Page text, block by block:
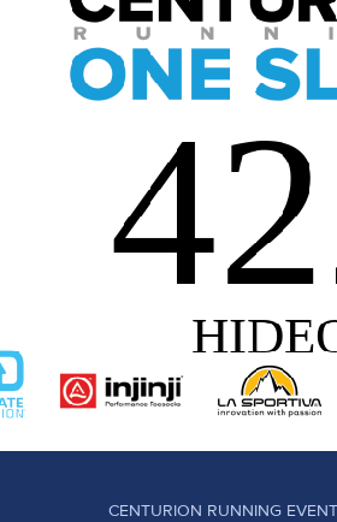
CENTURION RUNNING